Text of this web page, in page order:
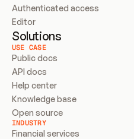
Authenticated access
Editor
Solutions
USE CASE
Public docs
API docs
Help center
Knowledge base
Open source
INDUSTRY
Financial services